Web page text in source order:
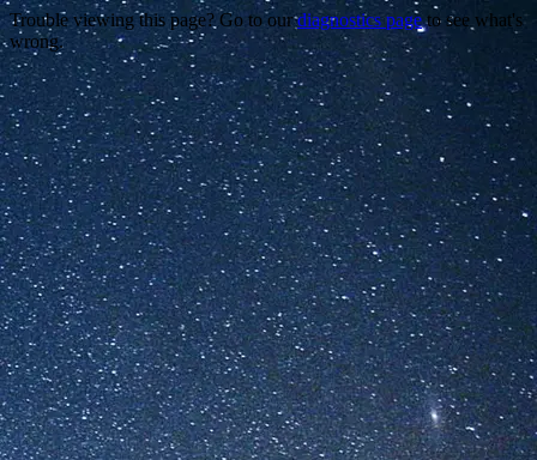
Trouble viewing this page? Go to ourdiagnostics pageto see what's
wrong.